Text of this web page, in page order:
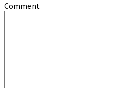
Comment